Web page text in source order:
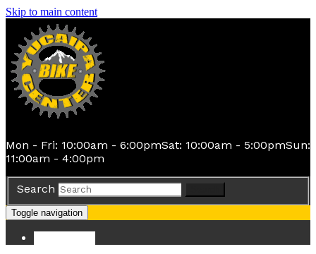
Skip to main content
Mon - Fri: 10:00am - 6:00pmSat: 10:00am - 5:00pmSun:
11:00am - 4:00pm
Search
Toggle navigation